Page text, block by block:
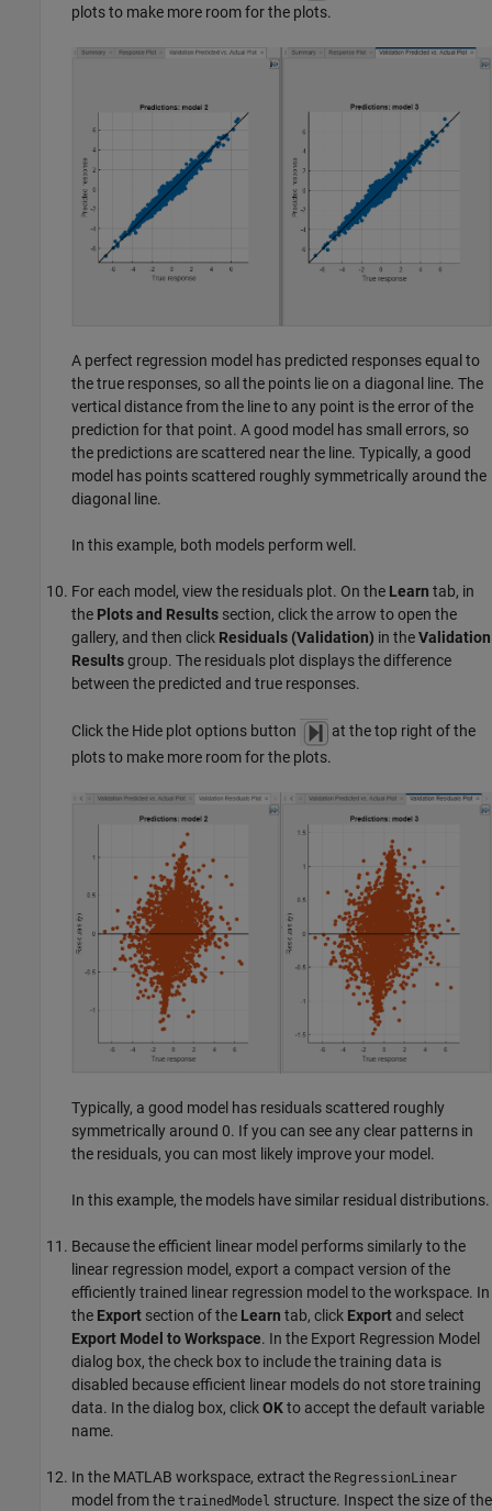
plots to make more room for the plots.
A perfect regression model has predicted responses equal to
the true responses, so all the points lie on a diagonal line. The
vertical distance from the line to any point is the error of the
prediction for that point. A good model has small errors, so
the predictions are scattered near the line. Typically, a good
model has points scattered roughly symmetrically around the
diagonal line.
In this example, both models perform well.
For each model, view the residuals plot. On the Learn tab, in
the Plots and Results section, click the arrow to open the
gallery, and then click Residuals (Validation) in theValidation
Resultsgroup. The residuals plot displays the difference
between the predicted and true responses.
Click the Hide plot options button
at the top right of the
plots to make more room for the plots.
Typically, a good model has residuals scattered roughly
symmetrically around 0. If you can see any clear patterns in
the residuals, you can most likely improve your model.
In this example, the models have similar residual distributions.
Because the efficient linear model performs similarly to the
linear regression model, export a compact version of the
efficiently trained linear regression model to the workspace. In
the Export section of the Learn tab, click Export and select
Export Model to Workspace. In the Export Regression Model
dialog box, the check box to include the training data is
disabled because efficient linear models do not store training
data. In the dialog box, clickOKto accept the default variable
name.
In the MATLAB workspace, extract the RegressionLinear
model from the trainedModel structure. Inspect the size of the